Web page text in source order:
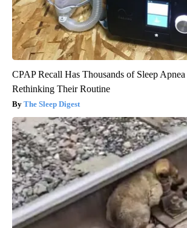
CPAP Recall Has Thousands of Sleep
Rethinking Their Routine
The Sleep Digest